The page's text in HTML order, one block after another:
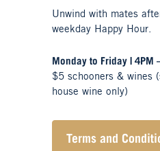
Unwind with mates
weekday Happy Hour.
Monday to Friday | 4PM
$5 schooners & wines
house wine only)
Terms and